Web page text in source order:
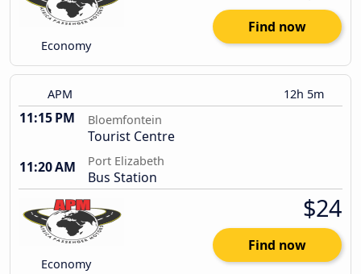
Economy
Find now
APM 12h 5m
11:15 PM Bloemfontein
Tourist Centre
11:20 AM
Port Elizabeth
Bus Station
Economy
$24
Find now